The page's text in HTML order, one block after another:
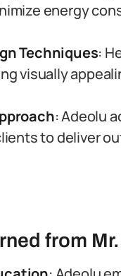
energy
Techniques:
visually
: Adeolu
to deliver
from